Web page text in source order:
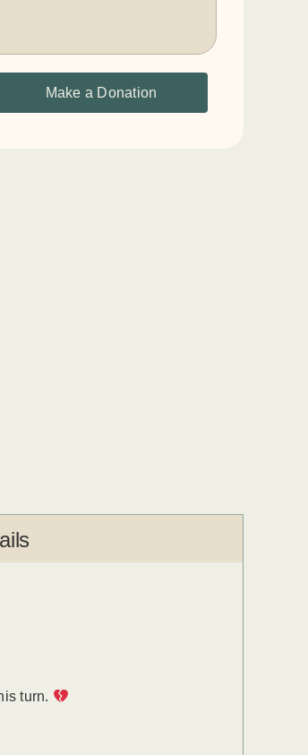
Make a Donation
turn.